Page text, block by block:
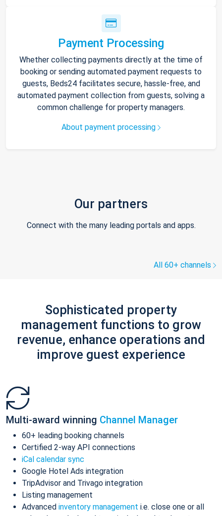
Payment Processing
Whether collecting payments directly at the time of
booking or sending automated payment requests to
guests, Beds24 facilitates secure, hassle-free, and
automated payment collection from guests, solving a
common challenge for property managers.
About payment processing
Our partners
Connect with the many leading portals and apps.
All 60+ channels
Sophisticated property
management functions to grow
revenue, enhance operations and
improve guest experience
Multi-award winning Channel Manager
60+ leading booking channels
Certified 2-way API connections
iCal calendar sync
Google Hotel Ads integration
TripAdvisor and Trivago integration
Listing management
Advanced inventory management i.e. close one or all